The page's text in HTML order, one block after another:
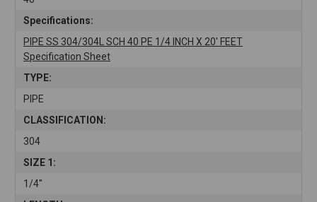
Specifications:
PIPE SS 304/304L SCH 40 PE 1/4 INCH X 20' FEET
Specification Sheet
TYPE:
PIPE
CLASSIFICATION:
304
SIZE 1:
1/4"